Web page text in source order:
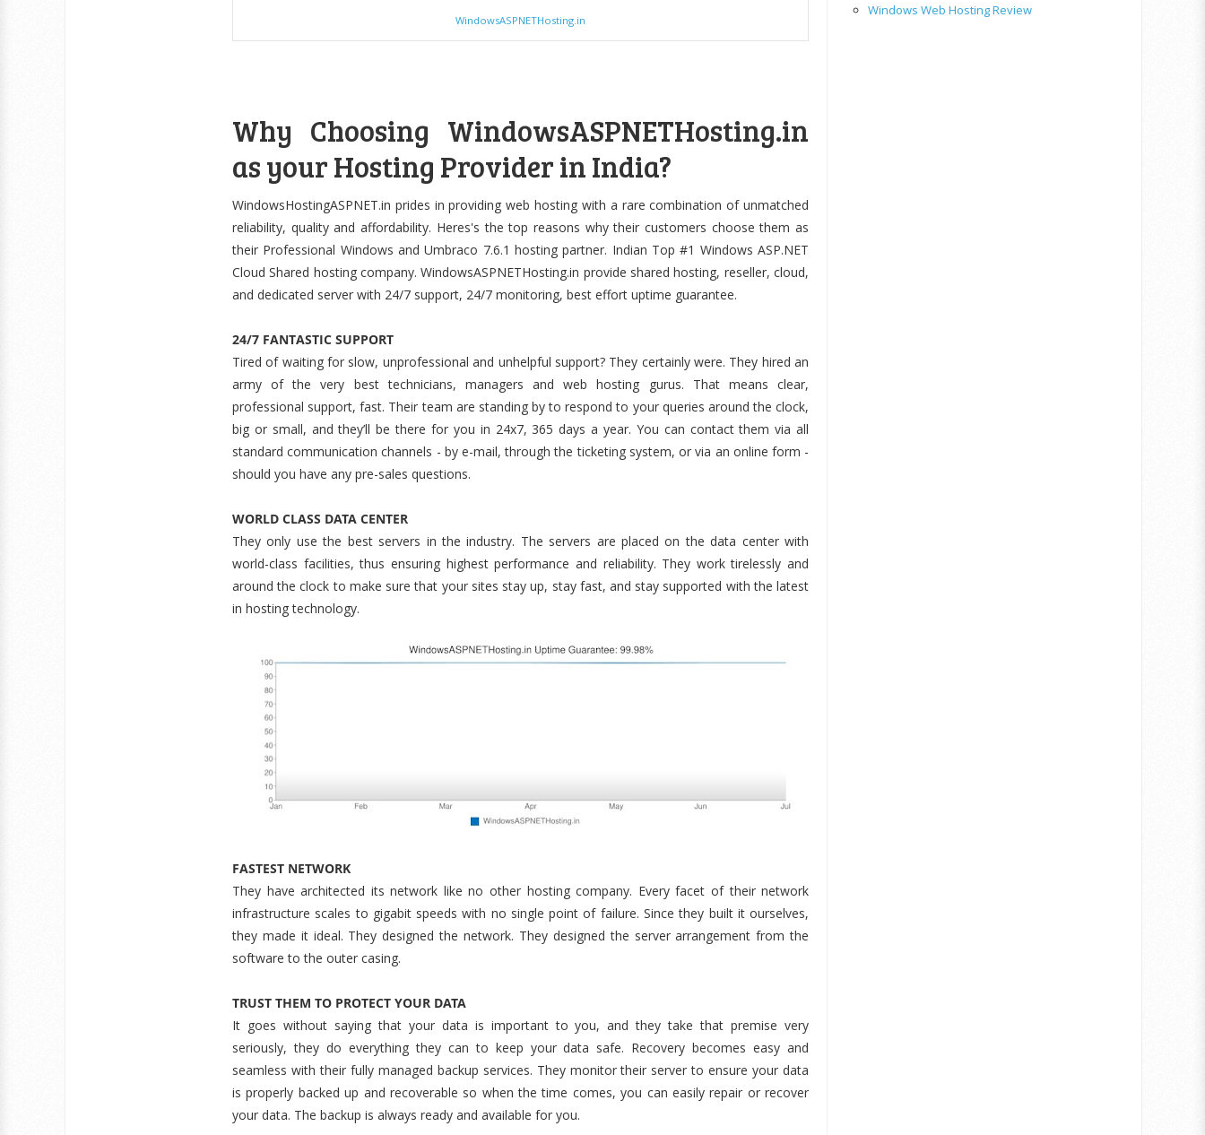
WindowsASPNETHosting.in
Why Choosing WindowsASPNETHosting.in
as your Hosting Provider in India?
WindowsHostingASPNET.in prides in providing web hosting with a rare combination of unmatched
reliability, quality and affordability. Heres's the top reasons why their customers choose them as
their Professional Windows and Umbraco 7.6.1 hosting partner. Indian Top #1 Windows ASP.NET
Cloud Shared hosting company. WindowsASPNETHosting.in provide shared hosting, reseller, cloud,
and dedicated server with 24/7 support, 24/7 monitoring, best effort uptime guarantee.
24/7 FANTASTIC SUPPORT
Tired of waiting for slow, unprofessional and unhelpful support? They certainly were. They hired an
army of the very best technicians, managers and web hosting gurus. That means clear,
professional support, fast. Their team are standing by to respond to your queries around the clock,
big or small, and they’ll be there for you in 24x7, 365 days a year. You can contact them via all
standard communication channels - by e-mail, through the ticketing system, or via an online form -
should you have any pre-sales questions.
WORLD CLASS DATA CENTER
They only use the best servers in the industry. The servers are placed on the data center with
world-class facilities, thus ensuring highest performance and reliability. They work tirelessly and
around the clock to make sure that your sites stay up, stay fast, and stay supported with the latest
in hosting technology.
FASTEST NETWORK
They have architected its network like no other hosting company. Every facet of their network
infrastructure scales to gigabit speeds with no single point of failure. Since they built it ourselves,
they made it ideal. They designed the network. They designed the server arrangement from the
software to the outer casing.
TRUST THEM TO PROTECT YOUR DATA
It goes without saying that your data is important to you, and they take that premise very
seriously, they do everything they can to keep your data safe. Recovery becomes easy and
seamless with their fully managed backup services. They monitor their server to ensure your data
is properly backed up and recoverable so when the time comes, you can easily repair or recover
your data. The backup is always ready and available for you.
Windows Web Hosting Review